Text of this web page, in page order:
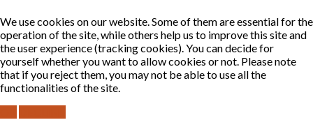
We use cookies on our website. Some of them are essential for the
operation of the site, while others help us to improve this site and
the user experience (tracking cookies). You can decide for
yourself whether you want to allow cookies or not. Please note
that if you reject them, you may not be able to use all the
functionalities of the site.